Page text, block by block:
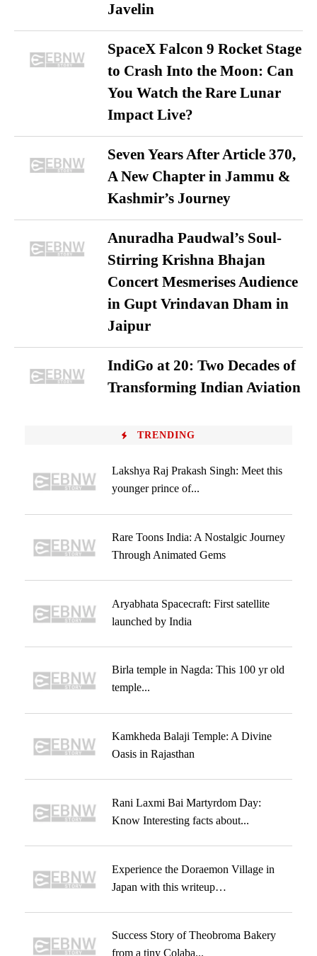
Javelin
SpaceX Falcon 9 Rocket Stage
to Crash Into the Moon: Can
You Watch the Rare Lunar
Impact Live?
Seven Years After Article 370,
A New Chapter in Jammu &
Kashmir’s Journey
Anuradha Paudwal’s Soul-
Stirring Krishna Bhajan
Concert Mesmerises Audience
in Gupt Vrindavan Dham in
Jaipur
IndiGo at 20: Two Decades of
Transforming Indian Aviation
TRENDING
Lakshya Raj Prakash Singh: Meet this
younger prince of...
Rare Toons India: A Nostalgic Journey
Through Animated Gems
Aryabhata Spacecraft: First satellite
launched by India
Birla temple in Nagda: This 100 yr old
temple...
Kamkheda Balaji Temple: A Divine
Oasis in Rajasthan
Rani Laxmi Bai Martyrdom Day:
Know Interesting facts about...
Experience the Doraemon Village in
Japan with this writeup…
Success Story of Theobroma Bakery
from a tiny Colaba...